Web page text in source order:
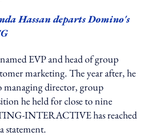
Hassan departs Domino's
EVP and head of group
marketing. The year after, he
managing director, group
he held for close to nine
INTERACTIVE has reached
statement.